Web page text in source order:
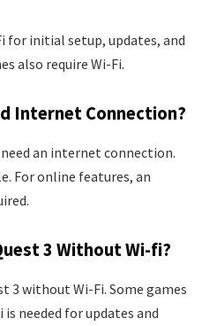
for initial setup, updates, and
also require Wi-Fi.
Internet Connection?
an internet connection.
For online features, an
3 Without Wi-fi?
3 without Wi-Fi. Some games
needed for updates and